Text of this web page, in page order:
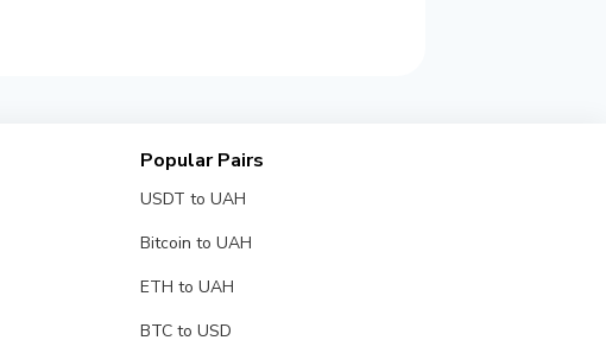
Popular Pairs
USDT to UAH
Bitcoin to UAH
ETH to UAH
BTC to USD